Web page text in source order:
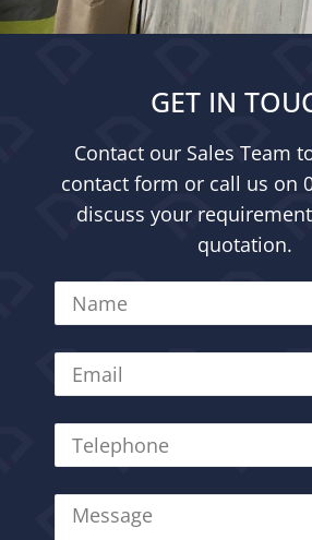
GET IN
Contact our Sales Team
contact form or call us on
discuss your
quotation.